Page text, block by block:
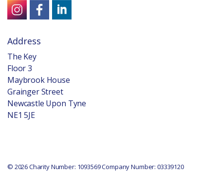
Address
The Key
Floor 3
Maybrook House
Grainger Street
Newcastle Upon Tyne
NE1 5JE
© 2026 Charity Number: 1093569 Company Number: 03339120